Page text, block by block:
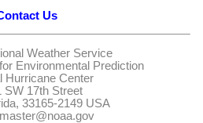
Us
Weather Service
Environmental Prediction
Hurricane Center
SW 17th Street
33165-2149 USA